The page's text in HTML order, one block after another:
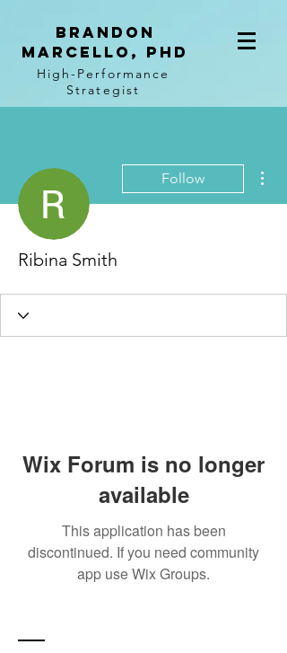
BRANDON
MARCELLO, PhD
High-Performance
Strategist
Follow
Ribina Smith
Wix Forum is no longer
available
This application has been
discontinued. If you need community
app use Wix Groups.